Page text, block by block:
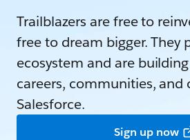
Trailblazers are free to
free to dream bigger. They
ecosystem and are
careers, communities, and
Salesforce.
Sign up now